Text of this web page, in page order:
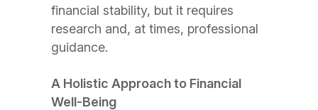
financial stability, but it requires
research and, at times, professional
guidance.
A Holistic Approach to Financial
Well-Being